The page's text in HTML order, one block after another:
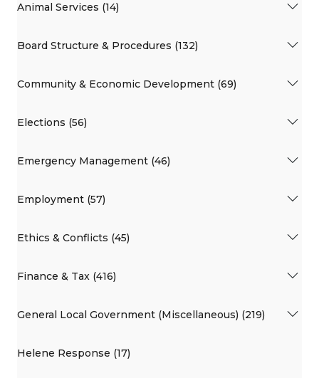
Animal Services (14)
Board Structure & Procedures (132)
Community & Economic Development (69)
Elections (56)
Emergency Management (46)
Employment (57)
Ethics & Conflicts (45)
Finance & Tax (416)
General Local Government (Miscellaneous) (219)
Helene Response (17)